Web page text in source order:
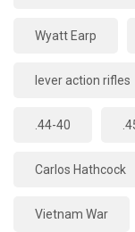
Wyatt Earp
lever action rifles
.44-40
Carlos Hathcock
Vietnam War